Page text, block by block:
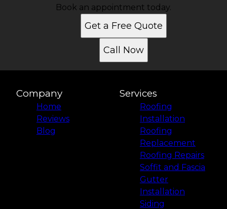
Book an appointment today.
Get a Free Quote
Call Now
Company
Home
Reviews
Blog
Services
Roofing
Installation
Roofing
Replacement
Roofing Repairs
Soffit and Fascia
Gutter
Installation
Siding